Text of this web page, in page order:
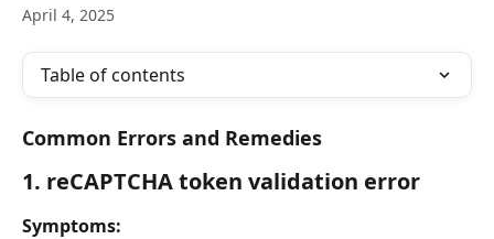
April 4, 2025
Table of contents
Common Errors and Remedies
1. reCAPTCHA token validation error
Symptoms: